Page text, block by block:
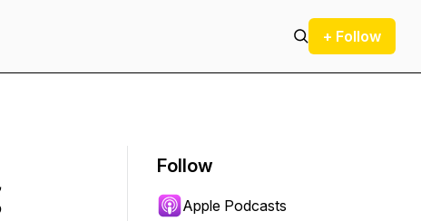
+ Follow
Follow
Apple Podcasts